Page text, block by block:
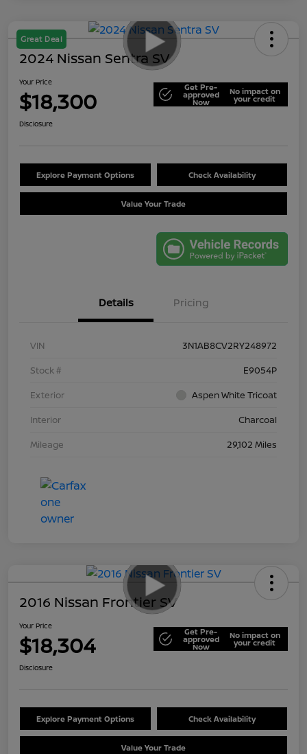
Great Deal
2024 Nissan Sentra SV
Your Price
$18,300 Get Pre-
approved
Now
No impact on
your credit
Disclosure
Explore Payment Options Check Availability
Value Your Trade
Details Pricing
VIN
3N1AB8CV2RY248972
Stock #
E9054P
Exterior
Aspen White Tricoat
Interior
Charcoal
Mileage
29,102 Miles
2016 Nissan Frontier SV
Your Price
$18,304 Get Pre-
approved
Now
No impact on
your credit
Disclosure
Explore Payment Options Check Availability
Value Your Trade